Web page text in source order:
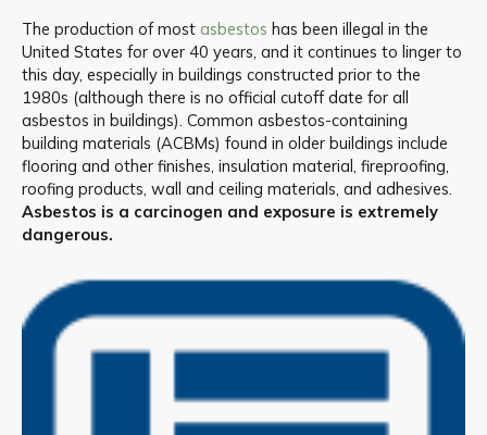
The production of most asbestos has been illegal in the
United States for over 40 years, and it continues to linger to
this day, especially in buildings constructed prior to the
1980s (although there is no official cutoff date for all
asbestos in buildings). Common asbestos-containing
building materials (ACBMs) found in older buildings include
flooring and other finishes, insulation material, fireproofing,
roofing products, wall and ceiling materials, and adhesives.
Asbestos is a carcinogen and exposure is extremely
dangerous.